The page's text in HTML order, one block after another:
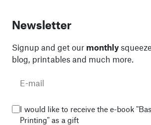
Newsletter
Signup and get our monthly
blog, printables and much more.
I would like to receive the e-book
Printing" as a gift